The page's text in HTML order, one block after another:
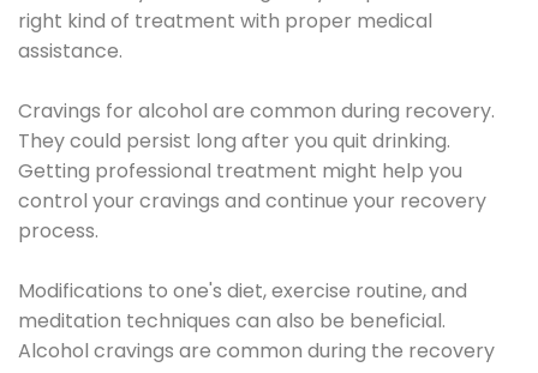
right kind of treatment with proper medical
assistance.
Cravings for alcohol are common during recovery.
They could persist long after you quit drinking.
Getting professional treatment might help you
control your cravings and continue your recovery
process.
Modifications to one's diet, exercise routine, and
meditation techniques can also be beneficial.
Alcohol cravings are common during the recovery